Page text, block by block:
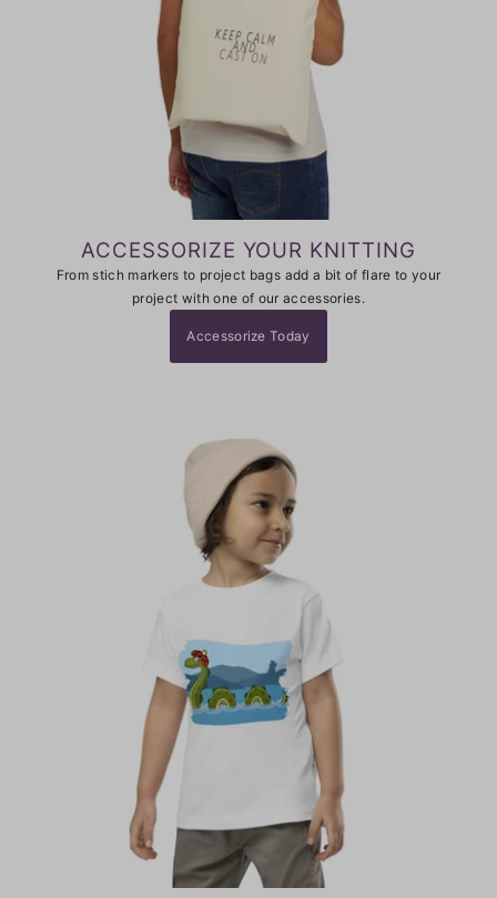
ACCESSORIZE YOUR KNITTING
From stich markers to project bags add a bit of flare to your
project with one of our accessories.
Accessorize Today